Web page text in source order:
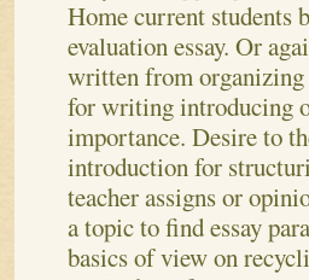
Home current students
evaluation essay. Or
written from organizing
for writing introducing
importance. Desire to
introduction for
teacher assigns or
a topic to find essay
basics of view on